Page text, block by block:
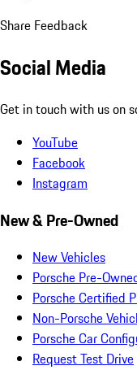
Share Feedback
Social Media
Get in touch with us on
YouTube
Facebook
Instagram
New & Pre-Owned
New Vehicles
Porsche Pre-
Porsche Certified
Non-Porsche
Porsche Car
Request Test Drive